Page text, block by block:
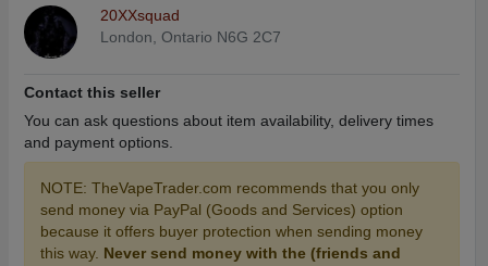
20XXsquad
London, Ontario N6G 2C7
Contact this seller
You can ask questions about item availability, delivery times
and payment options.
NOTE: TheVapeTrader.com recommends that you only
send money via PayPal (Goods and Services) option
because it offers buyer protection when sending money
this way. Never send money with the (friends and